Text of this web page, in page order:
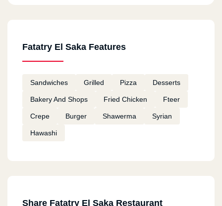
Fatatry El Saka Features
Sandwiches Grilled Pizza Desserts
Bakery And Shops Fried Chicken Fteer
Crepe Burger Shawerma Syrian
Hawashi
Share Fatatry El Saka Restaurant